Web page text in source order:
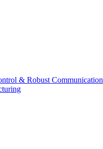
& Robust Communication